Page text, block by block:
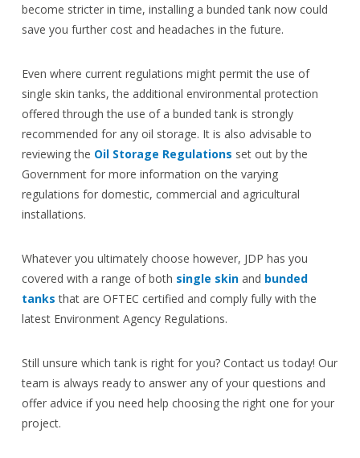
become stricter in time, installing a bunded tank now could
save you further cost and headaches in the future.
Even where current regulations might permit the use of
single skin tanks, the additional environmental protection
offered through the use of a bunded tank is strongly
recommended for any oil storage. It is also advisable to
reviewing the Oil Storage Regulations set out by the
Government for more information on the varying
regulations for domestic, commercial and agricultural
installations.
Whatever you ultimately choose however, JDP has you
covered with a range of both single skin and bunded
tanks that are OFTEC certified and comply fully with the
latest Environment Agency Regulations.
Still unsure which tank is right for you? Contact us today! Our
team is always ready to answer any of your questions and
offer advice if you need help choosing the right one for your
project.